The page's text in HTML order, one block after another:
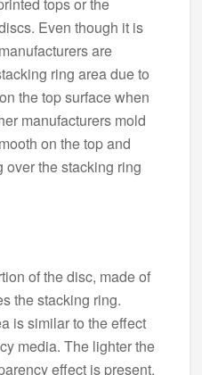
tops or the
Even though it is
are
ring area due to
the top surface when
manufacturers mold
on the top and
over the stacking ring
of the disc, made of
the stacking ring.
is similar to the effect
media. The lighter the
effect is present,